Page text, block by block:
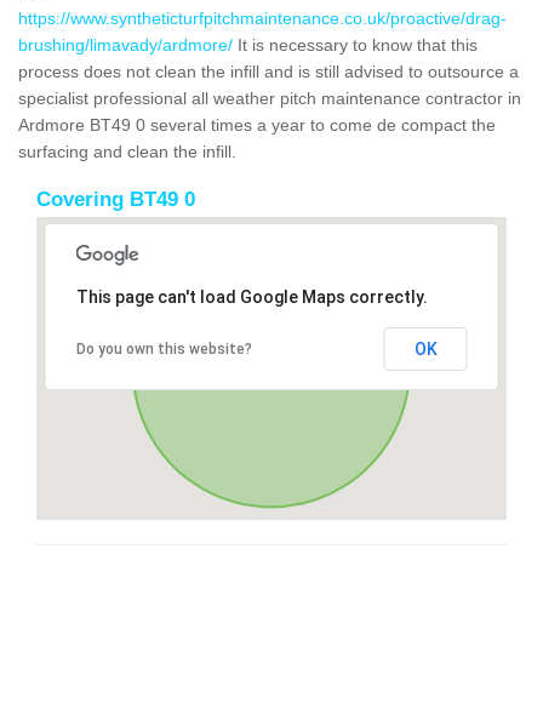
https://www.syntheticturfpitchmaintenance.co.uk/proactive/drag-
brushing/limavady/ardmore/ It is necessary to know that this
process does not clean the infill and is still advised to outsource a
specialist professional all weather pitch maintenance contractor in
Ardmore BT49 0 several times a year to come de compact the
surfacing and clean the infill.
Covering BT49 0
This page can't load Google Maps correctly.
Do you own this website? OK